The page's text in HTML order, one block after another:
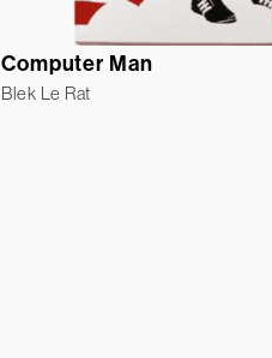
Computer Man
Blek Le Rat